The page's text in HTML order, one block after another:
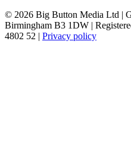
© 2026 Big Button Media Ltd |
Birmingham B3 1DW |
4802 52 | Privacy policy